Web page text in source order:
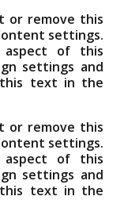
or remove this
settings.
of this
settings and
this text in the
or remove this
settings.
of this
settings and
this text in the